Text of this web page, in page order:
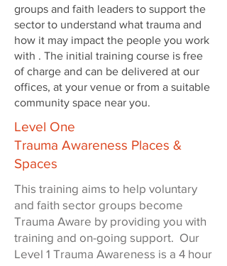
groups and faith leaders to support the
sector to understand what trauma and
how it may impact the people you work
with . The initial training course is free
of charge and can be delivered at our
offices, at your venue or from a suitable
community space near you.
Level One
Trauma Awareness Places &
Spaces
This training aims to help voluntary
and faith sector groups become
Trauma Aware by providing you with
training and on-going support. Our
Level 1 Trauma Awareness is a 4 hour